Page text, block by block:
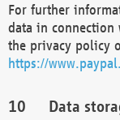
For further
data in connection
the privacy policy
https://
Data